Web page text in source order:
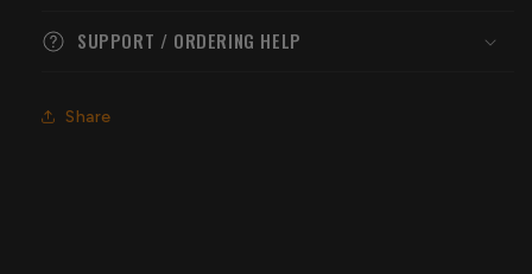
SUPPORT / ORDERING HELP
Share